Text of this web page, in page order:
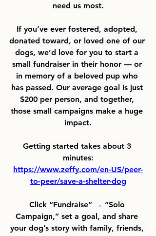
need us most.
If you’ve ever fostered, adopted,
donated toward, or loved one of our
dogs, we’d love for you to start a
small fundraiser in their honor — or
in memory of a beloved pup who
has passed. Our average goal is just
$200 per person, and together,
those small campaigns make a huge
impact.
Getting started takes about 3
minutes:
https://www.zeffy.com/en-US/peer-
to-peer/save-a-shelter-dog
Click “Fundraise” → “Solo
Campaign,” set a goal, and share
your dog’s story with family, friends,